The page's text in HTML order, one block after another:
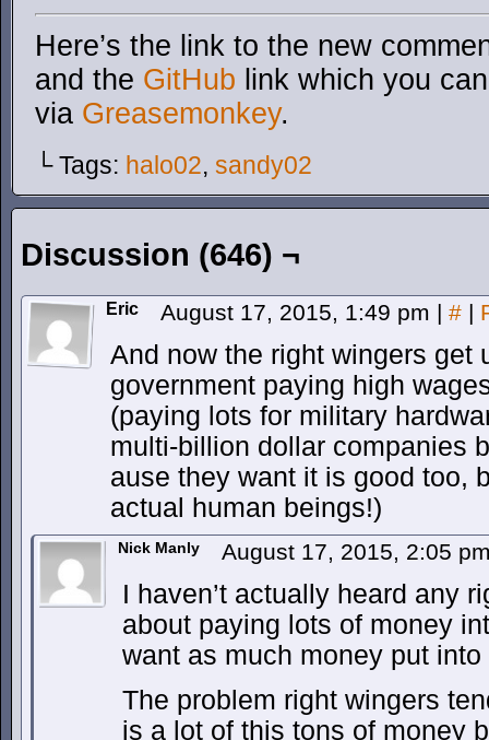
Here’s the link to the new
and the GitHub link which you
via Greasemonkey.
└ Tags: halo02, sandy02
Discussion (646) ¬
Eric August 17, 2015, 1:49 pm | # |
And now the right wingers get
government paying high
(paying lots for military
multi-billion dollar companies
ause they want it is good too,
actual human beings!)
Nick Manly August 17, 2015, 2:05
I haven’t actually heard any
about paying lots of money
want as much money put
The problem right wingers
is a lot of this tons of money